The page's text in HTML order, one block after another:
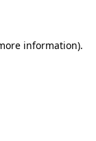
information).